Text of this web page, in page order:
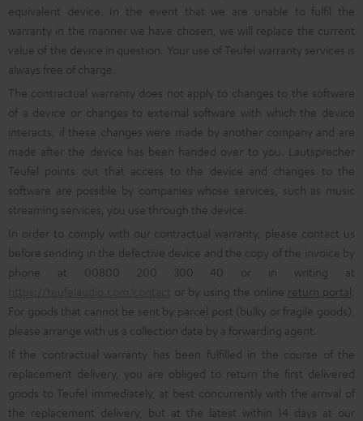
equivalent device. In the event that we are unable to fulfil the
warranty in the manner we have chosen, we will replace the current
value of the device in question. Your use of Teufel warranty services is
always free of charge.
The contractual warranty does not apply to changes to the software
of a device or changes to external software with which the device
interacts, if these changes were made by another company and are
made after the device has been handed over to you. Lautsprecher
Teufel points out that access to the device and changes to the
software are possible by companies whose services, such as music
streaming services, you use through the device.
In order to comply with our contractual warranty, please contact us
before sending in the defective device and the copy of the invoice by
phone at 00800 200 300 40 or in writing at
or by using the online return portal
For goods that cannot be sent by parcel post (bulky or fragile goods),
please arrange with us a collection date by a forwarding agent.
If the contractual warranty has been fulfilled in the course of the
replacement delivery, you are obliged to return the first delivered
goods to Teufel immediately, at best concurrently with the arrival of
the replacement delivery, but at the latest within 14 days at our